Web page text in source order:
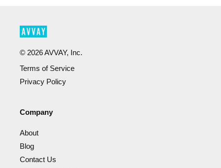
© 2026AVVAY, Inc.
Terms of Service
Privacy Policy
Company
About
Blog
Contact Us